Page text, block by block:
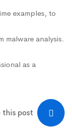
examples, to
malware analysis.
as a
this post